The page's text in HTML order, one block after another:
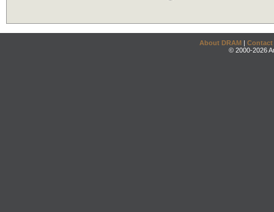
About DRAM | Contact
© 2000-2026